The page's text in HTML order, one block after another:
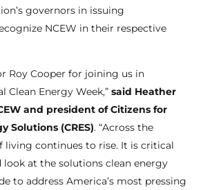
governors in issuing
NCEW in their respective
Roy Cooper for joining us in
Clean Energy Week,” said Heather
and president of Citizens for
Solutions (CRES). “Across the
living continues to rise. It is critical
look at the solutions clean energy
to address America’s most pressing